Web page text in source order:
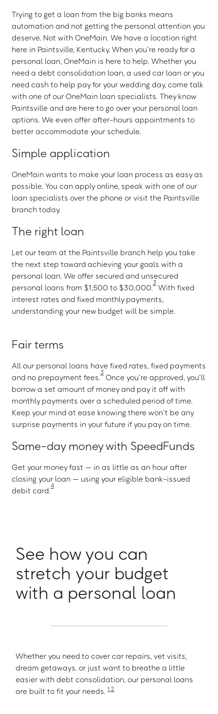
Trying to get a loan from the big banks means
automation and not getting the personal attention you
deserve. Not with OneMain. We have a location right
here in Paintsville, Kentucky. When you’re ready for a
personal loan, OneMain is here to help. Whether you
need a debt consolidation loan, a used car loan or you
need cash to help pay for your wedding day, come talk
with one of our OneMain loan specialists. They know
Paintsville and are here to go over your personal loan
options. We even offer after-hours appointments to
better accommodate your schedule.
Simple application
OneMain wants to make your loan process as easy as
possible. You can apply online, speak with one of our
loan specialists over the phone or visit the Paintsville
branch today.
The right loan
Let our team at the Paintsville branch help you take
the next step toward achieving your goals with a
personal loan. We offer secured and unsecured
personal loans from $1,500 to $30,000.
3
With fixed
interest rates and fixed monthly payments,
understanding your new budget will be simple.
Fair terms
All our personal loans have fixed rates, fixed payments
and no prepayment fees.
3
Once you’re approved, you’ll
borrow a set amount of money and pay it off with
monthly payments over a scheduled period of time.
Keep your mind at ease knowing there won’t be any
surprise payments in your future if you pay on time.
Same-day money with SpeedFunds
Get your money fast — in as little as an hour after
closing your loan — using your eligible bank-issued
debit card.
4
See how you can
stretch your budget
with a personal loan
Whether you need to cover car repairs, vet visits,
dream getaways. or just want to breathe a little
easier with debt consolidation, our personal loans
are built to fit your needs. 1,2